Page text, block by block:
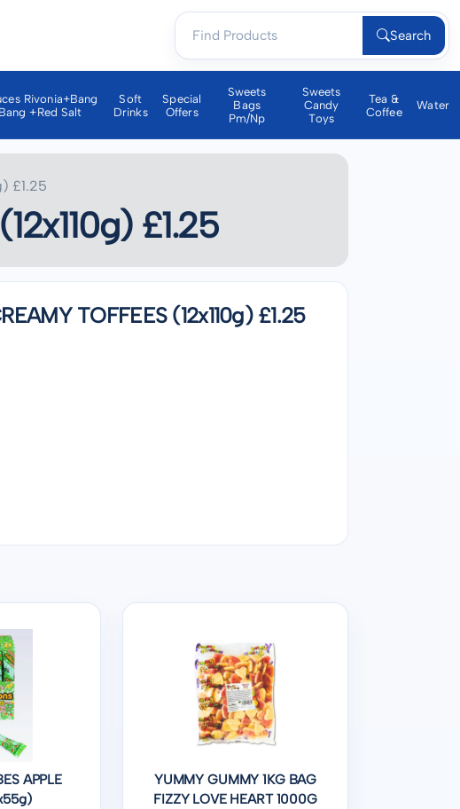
Search
Rivonia+bang
Bang +red Salt
Soft
Drinks
Special
Offers
Sweets
Bags
Pm/np
Sweets
Candy
Toys
Tea &
Coffee
Water
£1.25
£1.25
TOFFEES (12x110g) £1.25
APPLE
YUMMY GUMMY 1KG BAG
FIZZY LOVE HEART 1000G